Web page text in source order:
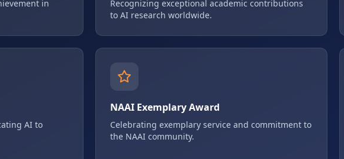
in
Recognizing exceptional academic contributions
to AI research worldwide.
AI to
NAAI Exemplary Award
Celebrating exemplary service and commitment to
the NAAI community.